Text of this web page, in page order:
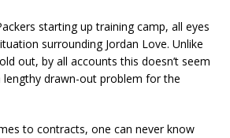
starting up training camp, all eyes
surrounding Jordan Love. Unlike
out, by all accounts this doesn’t seem
lengthy drawn-out problem for the
to contracts, one can never know